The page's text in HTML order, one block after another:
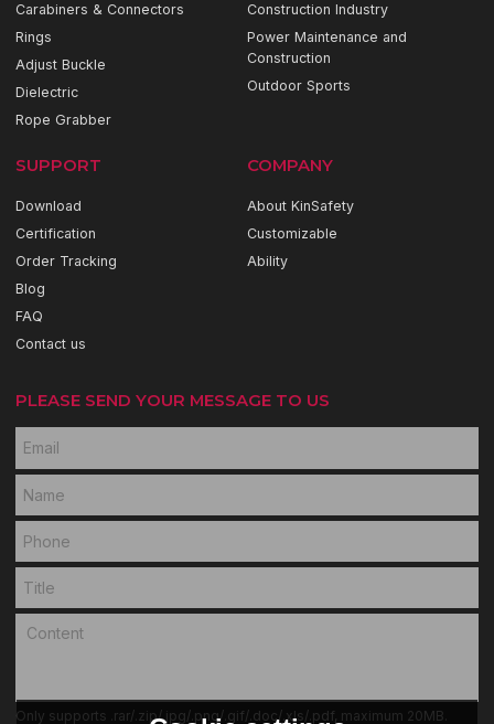
Carabiners & Connectors
Rings
Adjust Buckle
Dielectric
Rope Grabber
Construction Industry
Power Maintenance and
Construction
Outdoor Sports
SUPPORT
Download
Certification
Order Tracking
Blog
FAQ
Contact us
COMPANY
About KinSafety
Customizable
Ability
PLEASE SEND YOUR MESSAGE TO US
Only supports .rar/.zip/.jpg/.png/.gif/.doc/.xls/.pdf, maximum 20MB.